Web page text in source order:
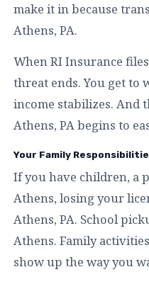
make it in because
Athens, PA.
When RI Insurance
threat ends. You get to
income stabilizes. And
Athens, PA begins to
Your Family
If you have children, a
Athens, losing your
Athens, PA. School
Athens. Family
show up the way you